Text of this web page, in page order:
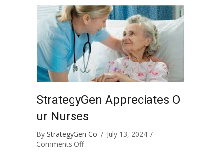
StrategyGen Appreciates O
ur Nurses
By StrategyGen Co / July 13, 2024 /
Comments Offon